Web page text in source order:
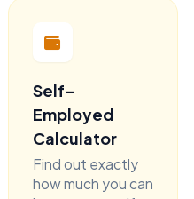
Self-
Employed
Calculator
Find out exactly
how much you can